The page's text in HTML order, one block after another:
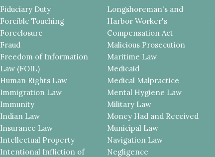
Fiduciary Duty
Forcible Touching
Foreclosure
Fraud
Freedom of Information
Law (FOIL)
Human Rights Law
Immigration Law
Immunity
Indian Law
Insurance Law
Intellectual Property
Intentional Infliction of
Longshoreman's and
Harbor Worker's
Compensation Act
Malicious Prosecution
Maritime Law
Medicaid
Medical Malpractice
Mental Hygiene Law
Military Law
Money Had and Received
Municipal Law
Navigation Law
Negligence